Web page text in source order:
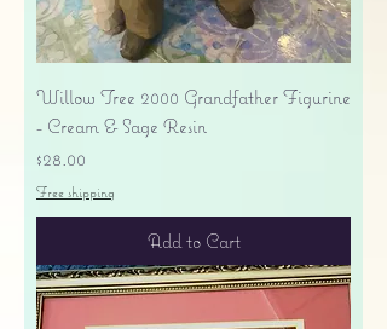
Willow Tree 2000 Grandfather Figurine
- Cream & Sage Resin
Price
$28.00
Free shipping
Add to Cart